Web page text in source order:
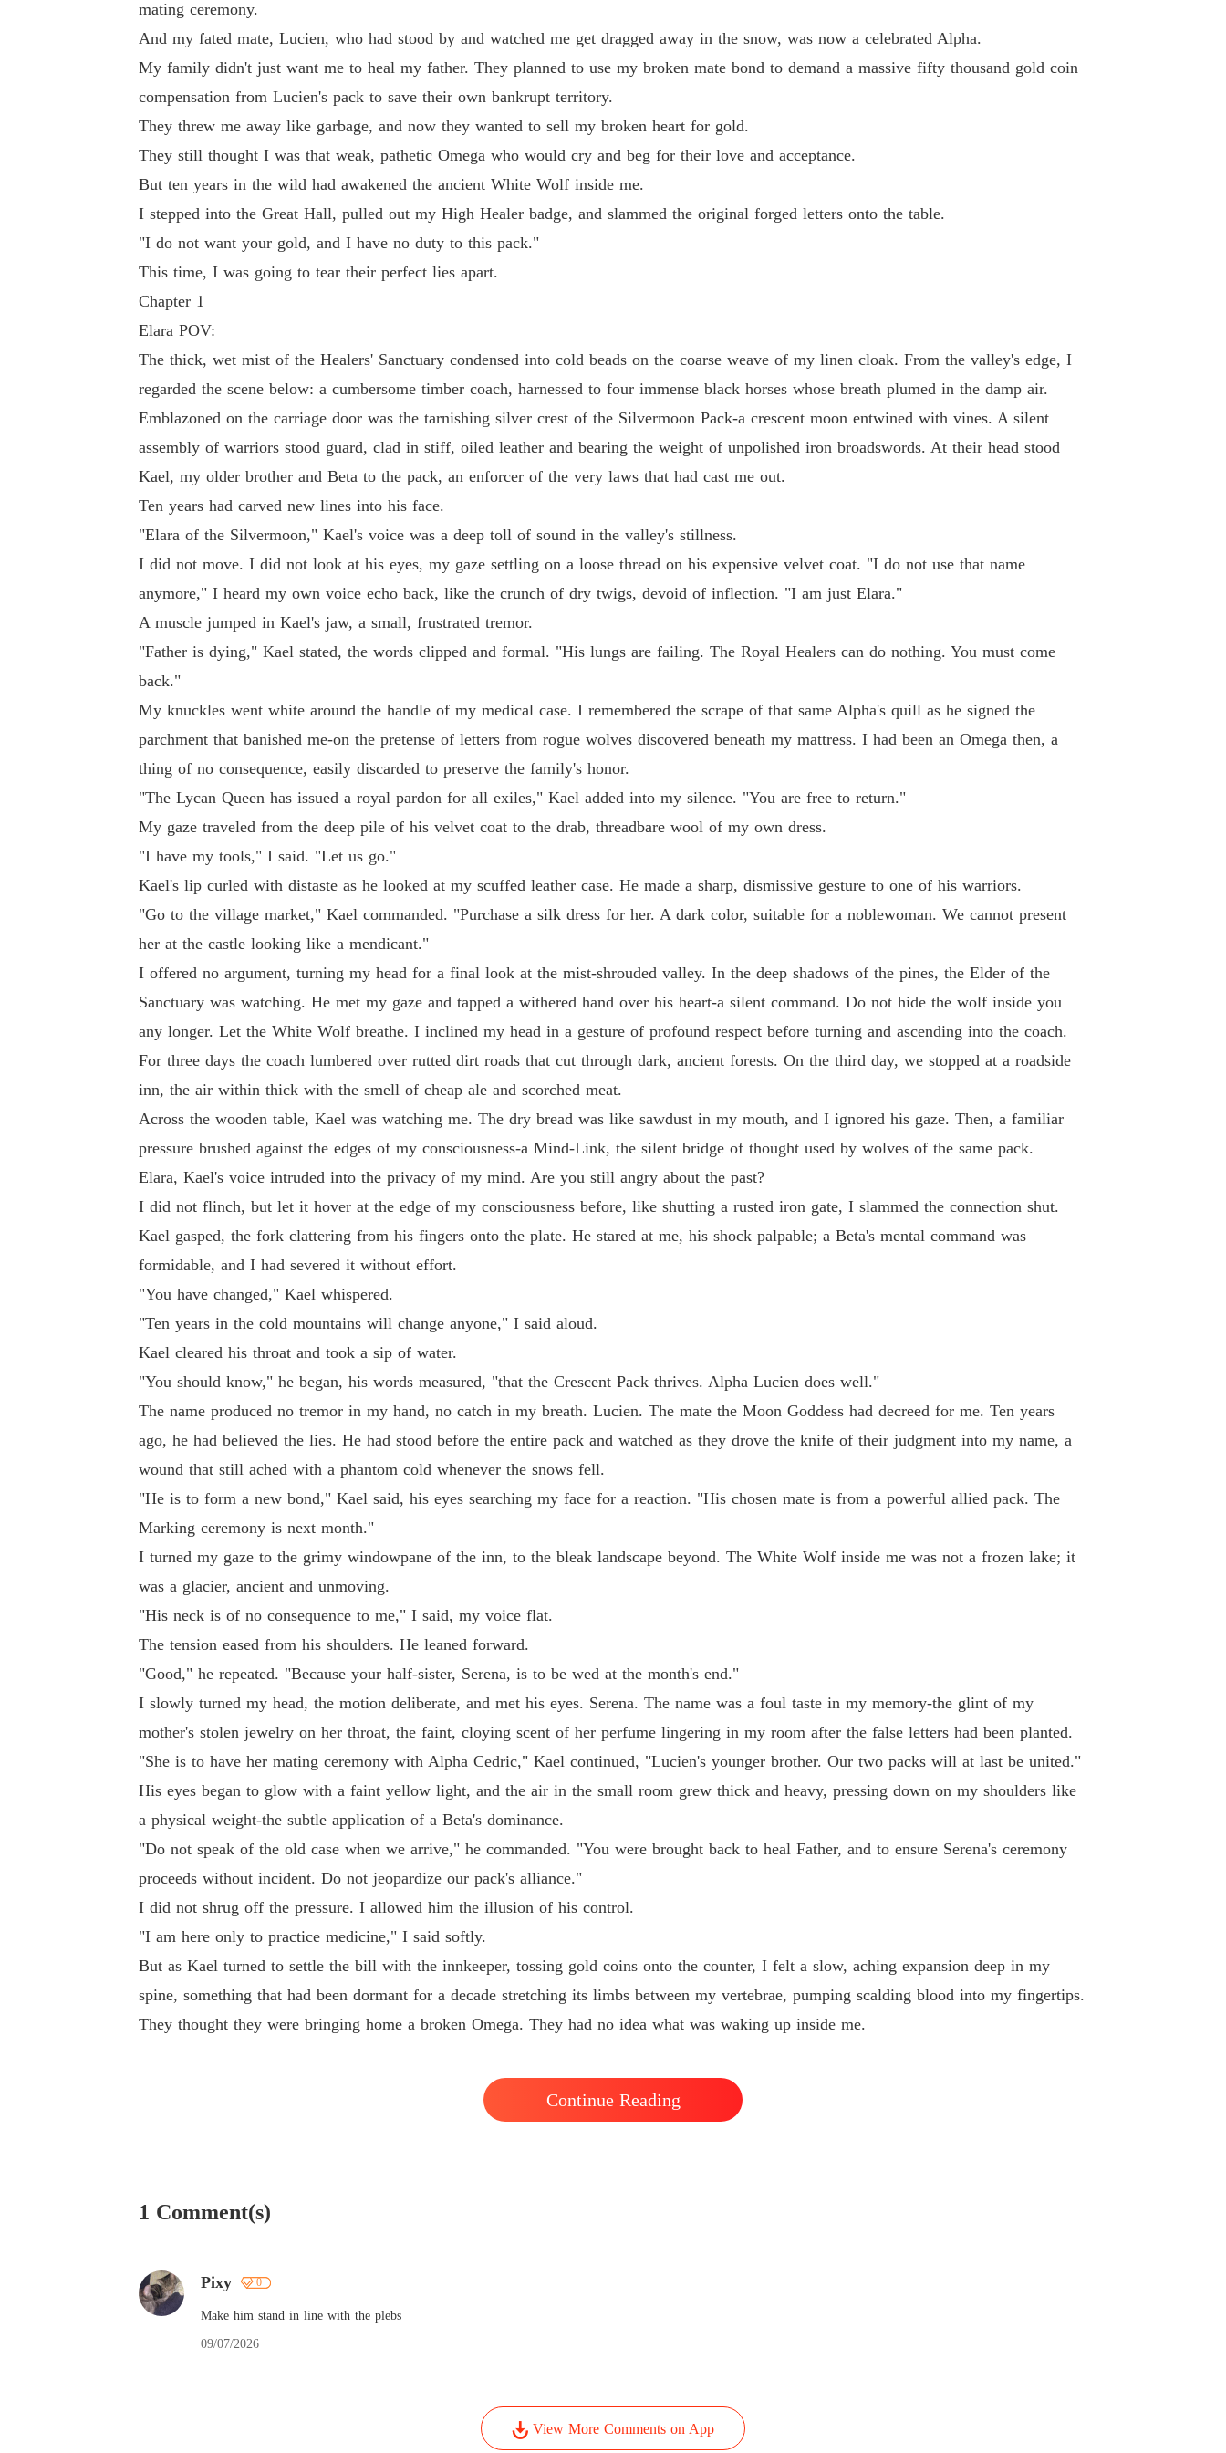
They threw me away like garbage, and now they wanted to sell my broken heart for gold.
They still thought I was that weak, pathetic Omega who would cry and beg for their love and acceptance.
But ten years in the wild had awakened the ancient White Wolf inside me.
I stepped into the Great Hall, pulled out my High Healer badge, and slammed the original forged letters onto the table.
"I do not want your gold, and I have no duty to this pack."
mating ceremony.
And my fated mate, Lucien, who had stood by and watched me get dragged away in the snow, was now a celebrated Alpha.
My family didn't just want me to heal my father. They planned to use my broken mate bond to demand a massive fifty thousand gold coin
compensation from Lucien's pack to save their own bankrupt territory.
They threw me away like garbage, and now they wanted to sell my broken heart for gold.
They still thought I was that weak, pathetic Omega who would cry and beg for their love and acceptance.
But ten years in the wild had awakened the ancient White Wolf inside me.
I stepped into the Great Hall, pulled out my High Healer badge, and slammed the original forged letters onto the table.
"I do not want your gold, and I have no duty to this pack."
This time, I was going to tear their perfect lies apart.
Chapter 1
Elara POV:
The thick, wet mist of the Healers' Sanctuary condensed into cold beads on the coarse weave of my linen cloak. From the valley's edge, I
regarded the scene below: a cumbersome timber coach, harnessed to four immense black horses whose breath plumed in the damp air.
Emblazoned on the carriage door was the tarnishing silver crest of the Silvermoon Pack-a crescent moon entwined with vines. A silent
assembly of warriors stood guard, clad in stiff, oiled leather and bearing the weight of unpolished iron broadswords. At their head stood
Kael, my older brother and Beta to the pack, an enforcer of the very laws that had cast me out.
Ten years had carved new lines into his face.
"Elara of the Silvermoon," Kael's voice was a deep toll of sound in the valley's stillness.
I did not move. I did not look at his eyes, my gaze settling on a loose thread on his expensive velvet coat. "I do not use that name
anymore," I heard my own voice echo back, like the crunch of dry twigs, devoid of inflection. "I am just Elara."
A muscle jumped in Kael's jaw, a small, frustrated tremor.
"Father is dying," Kael stated, the words clipped and formal. "His lungs are failing. The Royal Healers can do nothing. You must come
back."
My knuckles went white around the handle of my medical case. I remembered the scrape of that same Alpha's quill as he signed the
parchment that banished me-on the pretense of letters from rogue wolves discovered beneath my mattress. I had been an Omega then, a
thing of no consequence, easily discarded to preserve the family's honor.
"The Lycan Queen has issued a royal pardon for all exiles," Kael added into my silence. "You are free to return."
My gaze traveled from the deep pile of his velvet coat to the drab, threadbare wool of my own dress.
"I have my tools," I said. "Let us go."
Kael's lip curled with distaste as he looked at my scuffed leather case. He made a sharp, dismissive gesture to one of his warriors.
"Go to the village market," Kael commanded. "Purchase a silk dress for her. A dark color, suitable for a noblewoman. We cannot present
her at the castle looking like a mendicant."
I offered no argument, turning my head for a final look at the mist-shrouded valley. In the deep shadows of the pines, the Elder of the
Sanctuary was watching. He met my gaze and tapped a withered hand over his heart-a silent command. Do not hide the wolf inside you
any longer. Let the White Wolf breathe. I inclined my head in a gesture of profound respect before turning and ascending into the coach.
For three days the coach lumbered over rutted dirt roads that cut through dark, ancient forests. On the third day, we stopped at a roadside
inn, the air within thick with the smell of cheap ale and scorched meat.
Across the wooden table, Kael was watching me. The dry bread was like sawdust in my mouth, and I ignored his gaze. Then, a familiar
pressure brushed against the edges of my consciousness-a Mind-Link, the silent bridge of thought used by wolves of the same pack.
Elara, Kael's voice intruded into the privacy of my mind. Are you still angry about the past?
I did not flinch, but let it hover at the edge of my consciousness before, like shutting a rusted iron gate, I slammed the connection shut.
Kael gasped, the fork clattering from his fingers onto the plate. He stared at me, his shock palpable; a Beta's mental command was
formidable, and I had severed it without effort.
"You have changed," Kael whispered.
"Ten years in the cold mountains will change anyone," I said aloud.
Kael cleared his throat and took a sip of water.
"You should know," he began, his words measured, "that the Crescent Pack thrives. Alpha Lucien does well."
The name produced no tremor in my hand, no catch in my breath. Lucien. The mate the Moon Goddess had decreed for me. Ten years
ago, he had believed the lies. He had stood before the entire pack and watched as they drove the knife of their judgment into my name, a
wound that still ached with a phantom cold whenever the snows fell.
"He is to form a new bond," Kael said, his eyes searching my face for a reaction. "His chosen mate is from a powerful allied pack. The
Marking ceremony is next month."
I turned my gaze to the grimy windowpane of the inn, to the bleak landscape beyond. The White Wolf inside me was not a frozen lake; it
was a glacier, ancient and unmoving.
"His neck is of no consequence to me," I said, my voice flat.
The tension eased from his shoulders. He leaned forward.
"Good," he repeated. "Because your half-sister, Serena, is to be wed at the month's end."
I slowly turned my head, the motion deliberate, and met his eyes. Serena. The name was a foul taste in my memory-the glint of my
mother's stolen jewelry on her throat, the faint, cloying scent of her perfume lingering in my room after the false letters had been planted.
"She is to have her mating ceremony with Alpha Cedric," Kael continued, "Lucien's younger brother. Our two packs will at last be united."
His eyes began to glow with a faint yellow light, and the air in the small room grew thick and heavy, pressing down on my shoulders like
a physical weight-the subtle application of a Beta's dominance.
"Do not speak of the old case when we arrive," he commanded. "You were brought back to heal Father, and to ensure Serena's ceremony
proceeds without incident. Do not jeopardize our pack's alliance."
I did not shrug off the pressure. I allowed him the illusion of his control.
"I am here only to practice medicine," I said softly.
But as Kael turned to settle the bill with the innkeeper, tossing gold coins onto the counter, I felt a slow, aching expansion deep in my
spine, something that had been dormant for a decade stretching its limbs between my vertebrae, pumping scalding blood into my fingertips.
They thought they were bringing home a broken Omega. They had no idea what was waking up inside me.
Continue Reading
1 Comment(s)
Pixy 0
Make him stand in line with the plebs
09/07/2026
View More Comments on App
Unwanted By The Alpha, Honored By The Queen
Unwanted By The Alpha, Honored By The Queen